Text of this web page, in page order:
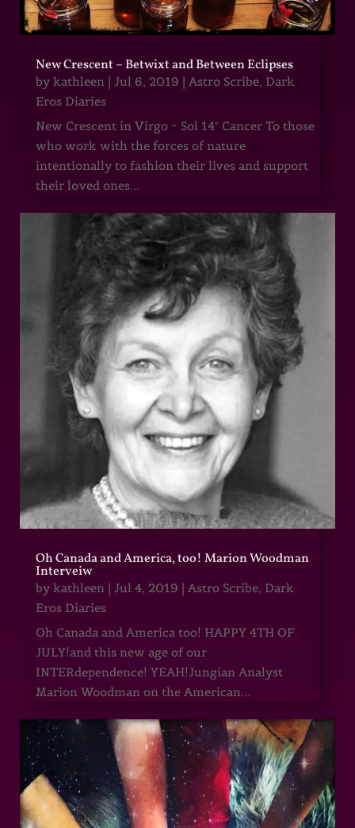
New Crescent – Betwixt and Between Eclipses
by kathleen | Jul 6, 2019 | Astro Scribe, Dark
Eros Diaries
New Crescent in Virgo ~ Sol 14° Cancer To those
who work with the forces of nature
intentionally to fashion their lives and support
their loved ones...
Oh Canada and America, too! Marion Woodman
Interveiw
by kathleen| Jul 4, 2019 | Astro Scribe, Dark
Eros Diaries
Oh Canada and America too! HAPPY 4TH OF
JULY!and this new age of our
INTERdependence! YEAH!Jungian Analyst
Marion Woodman on the American...